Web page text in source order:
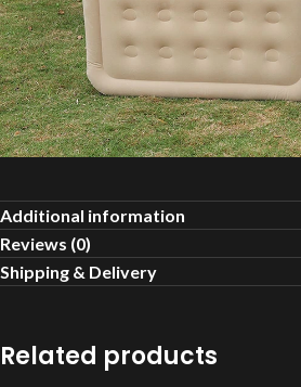
Additional information
Reviews (0)
Shipping & Delivery
Related products